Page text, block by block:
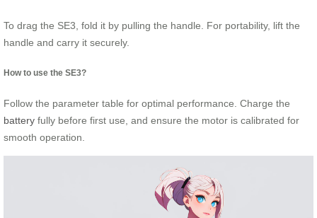
To drag the SE3, fold it by pulling the handle. For portability, lift the
handle and carry it securely.
How to use the SE3?
Follow the parameter table for optimal performance. Charge the
battery fully before first use, and ensure the motor is calibrated for
smooth operation.